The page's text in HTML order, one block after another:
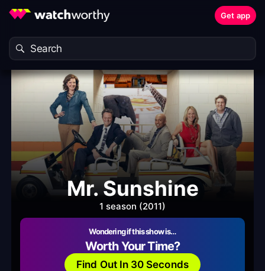
Get app
Mr. Sunshine
1 season (2011)
Wondering if this show is…
Worth Your Time?
Find Out In 30 Seconds